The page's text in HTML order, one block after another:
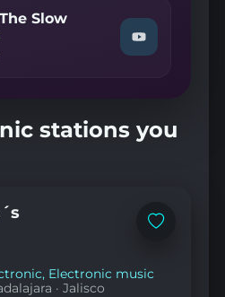
Me
Onto
You"
Slow
Watch
"Whirr
Ones"
on
stations you
Add
, Electronic music
·Jalisco